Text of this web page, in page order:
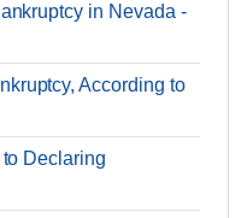
in Nevada -
According to
Declaring